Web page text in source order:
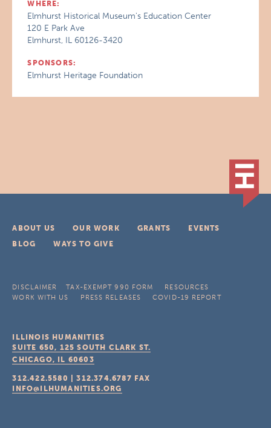
WHERE:
Elmhurst Historical Museum's Education Center
120 E Park Ave
Elmhurst, IL 60126-3420
SPONSORS:
Elmhurst Heritage Foundation
ABOUT US OUR WORK GRANTS
EVENTS
BLOG
WAYS TO GIVE
DISCLAIMER TAX-EXEMPT 990 FORM
RESOURCES
WORK WITH US
PRESS RELEASES COVID-19 REPORT
ILLINOIS HUMANITIES
SUITE 650, 125 SOUTH CLARK ST.
CHICAGO, IL 60603
312.422.5580 |312.374.6787 FAX
INFO@ILHUMANITIES.ORG